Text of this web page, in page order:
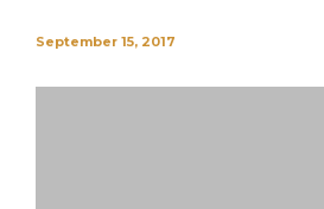
September 15, 2017